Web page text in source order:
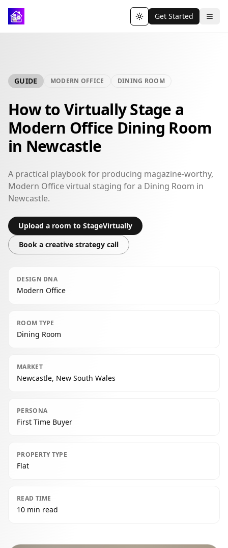
Toggle theme
Get Started
GUIDE MODERN OFFICE DINING ROOM
How to Virtually Stage a
Modern Office Dining Room
in Newcastle
A practical playbook for producing magazine-worthy,
Modern Office virtual staging for a Dining Room in
Newcastle.
Upload a room to StageVirtually
Book a creative strategy call
DESIGN DNA
Modern Office
ROOM TYPE
Dining Room
MARKET
Newcastle, New South Wales
PERSONA
First Time Buyer
PROPERTY TYPE
Flat
READ TIME
10 min read